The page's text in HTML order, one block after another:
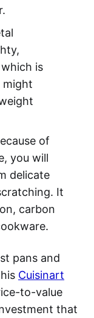
is
might
of
you will
delicate
It
carbon
pans and
Cuisinart
to-value
that